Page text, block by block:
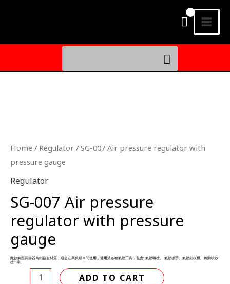
Home / Regulator / SG-007 Air pressure regulator with
pressure gauge
Regulator
SG-007 Air pressure
regulator with pressure
gauge
此款氣壓調節器為鋁合金材質，適合在高負載車間使用，適用於各種氣動工具，包含: 氣動噴槍、 氣動板手、氣動刻模機、氣動噴砂
槍…等。
壓
調
器
附
壓
表
quantity
ADD TO CART